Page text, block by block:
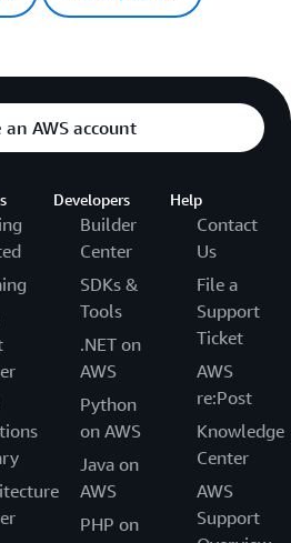
an AWS account
Developers
Builder
Center
SDKs &
Tools
.NET on
AWS
Python
on AWS
Java on
AWS
PHP on
Help
Contact
Us
File a
Support
Ticket
AWS
re:Post
Knowledge
Center
AWS
Support